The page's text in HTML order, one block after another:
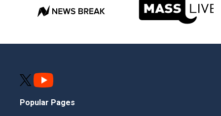
Popular Pages